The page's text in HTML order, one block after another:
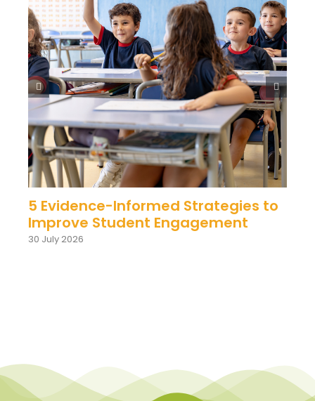
5 Evidence-Informed Strategies to
Improve Student Engagement
30 July 2026